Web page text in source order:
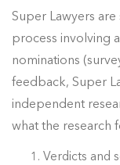
Super Lawyers
process involving
nominations
feedback, Super
independent
what the research
Verdicts and